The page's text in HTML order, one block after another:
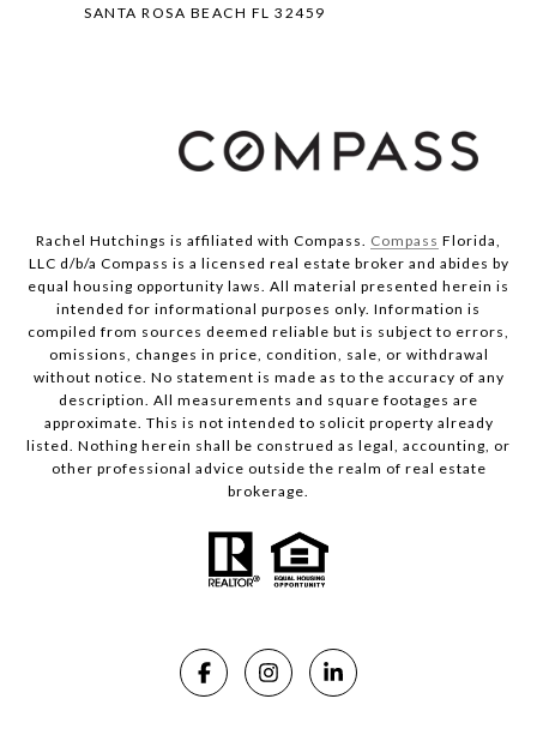
SANTA ROSA BEACH FL 32459
Rachel Hutchings is affiliated with Compass. Compass Florida,
LLC d/b/a Compass is a licensed real estate broker and abides by
equal housing opportunity laws. All material presented herein is
intended for informational purposes only. Information is
compiled from sources deemed reliable but is subject to errors,
omissions, changes in price, condition, sale, or withdrawal
without notice. No statement is made as to the accuracy of any
description. All measurements and square footages are
approximate. This is not intended to solicit property already
listed. Nothing herein shall be construed as legal, accounting, or
other professional advice outside the realm of real estate
brokerage.